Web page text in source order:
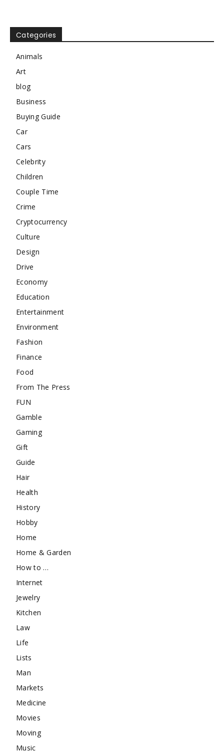
Categories
Animals
Art
blog
Business
Buying Guide
Car
Cars
Celebrity
Children
Couple Time
Crime
Cryptocurrency
Culture
Design
Drive
Economy
Education
Entertainment
Environment
Fashion
Finance
Food
From The Press
FUN
Gamble
Gaming
Gift
Guide
Hair
Health
History
Hobby
Home
Home & Garden
How to …
Internet
Jewelry
Kitchen
Law
Life
Lists
Man
Markets
Medicine
Movies
Moving
Music